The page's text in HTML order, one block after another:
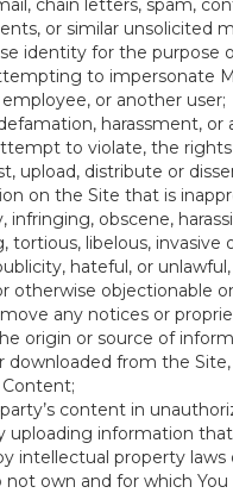
chain letters, spam,
or similar unsolicited
identity for the purpose
to impersonate
or another user;
harassment, or
to violate, the
upload, distribute or
on the Site that is
infringing, obscene,
tortious, libelous, invasive
hateful, or
otherwise objectionable
any notices or
origin or source of
downloaded from the
content in
uploading information
intellectual property laws
not own and for which